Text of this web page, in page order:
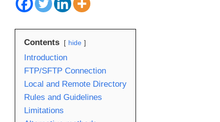
Contents hide
Introduction
FTP/SFTP Connection
Local and Remote Directory
Rules and Guidelines
Limitations